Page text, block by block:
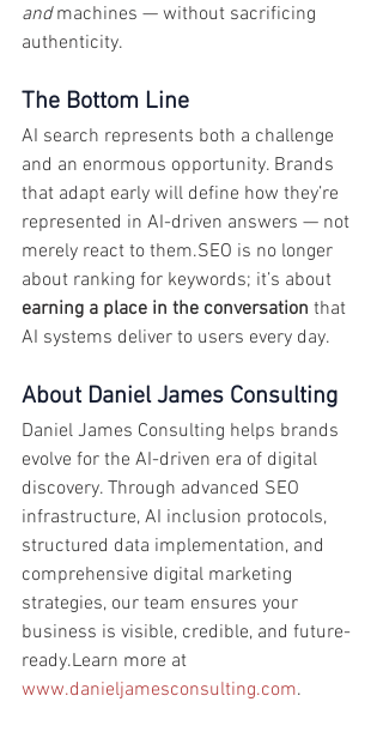
and machines — without sacrificing
authenticity.
The Bottom Line
AI search represents both a challenge
and an enormous opportunity. Brands
that adapt early will define how they’re
represented in AI-driven answers — not
merely react to them.SEO is no longer
about ranking for keywords; it’s about
earning a place in the conversation that
AI systems deliver to users every day.
About Daniel James Consulting
Daniel James Consulting helps brands
evolve for the AI-driven era of digital
discovery. Through advanced SEO
infrastructure, AI inclusion protocols,
structured data implementation, and
comprehensive digital marketing
strategies, our team ensures your
business is visible, credible, and future-
ready.Learn more at
www.danieljamesconsulting.com.